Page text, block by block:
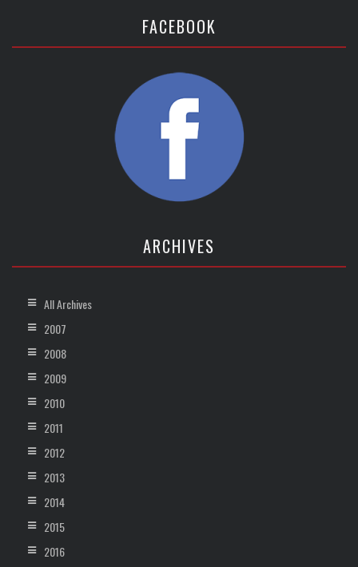
FACEBOOK
ARCHIVES
All Archives
2007
2008
2009
2010
2011
2012
2013
2014
2015
2016